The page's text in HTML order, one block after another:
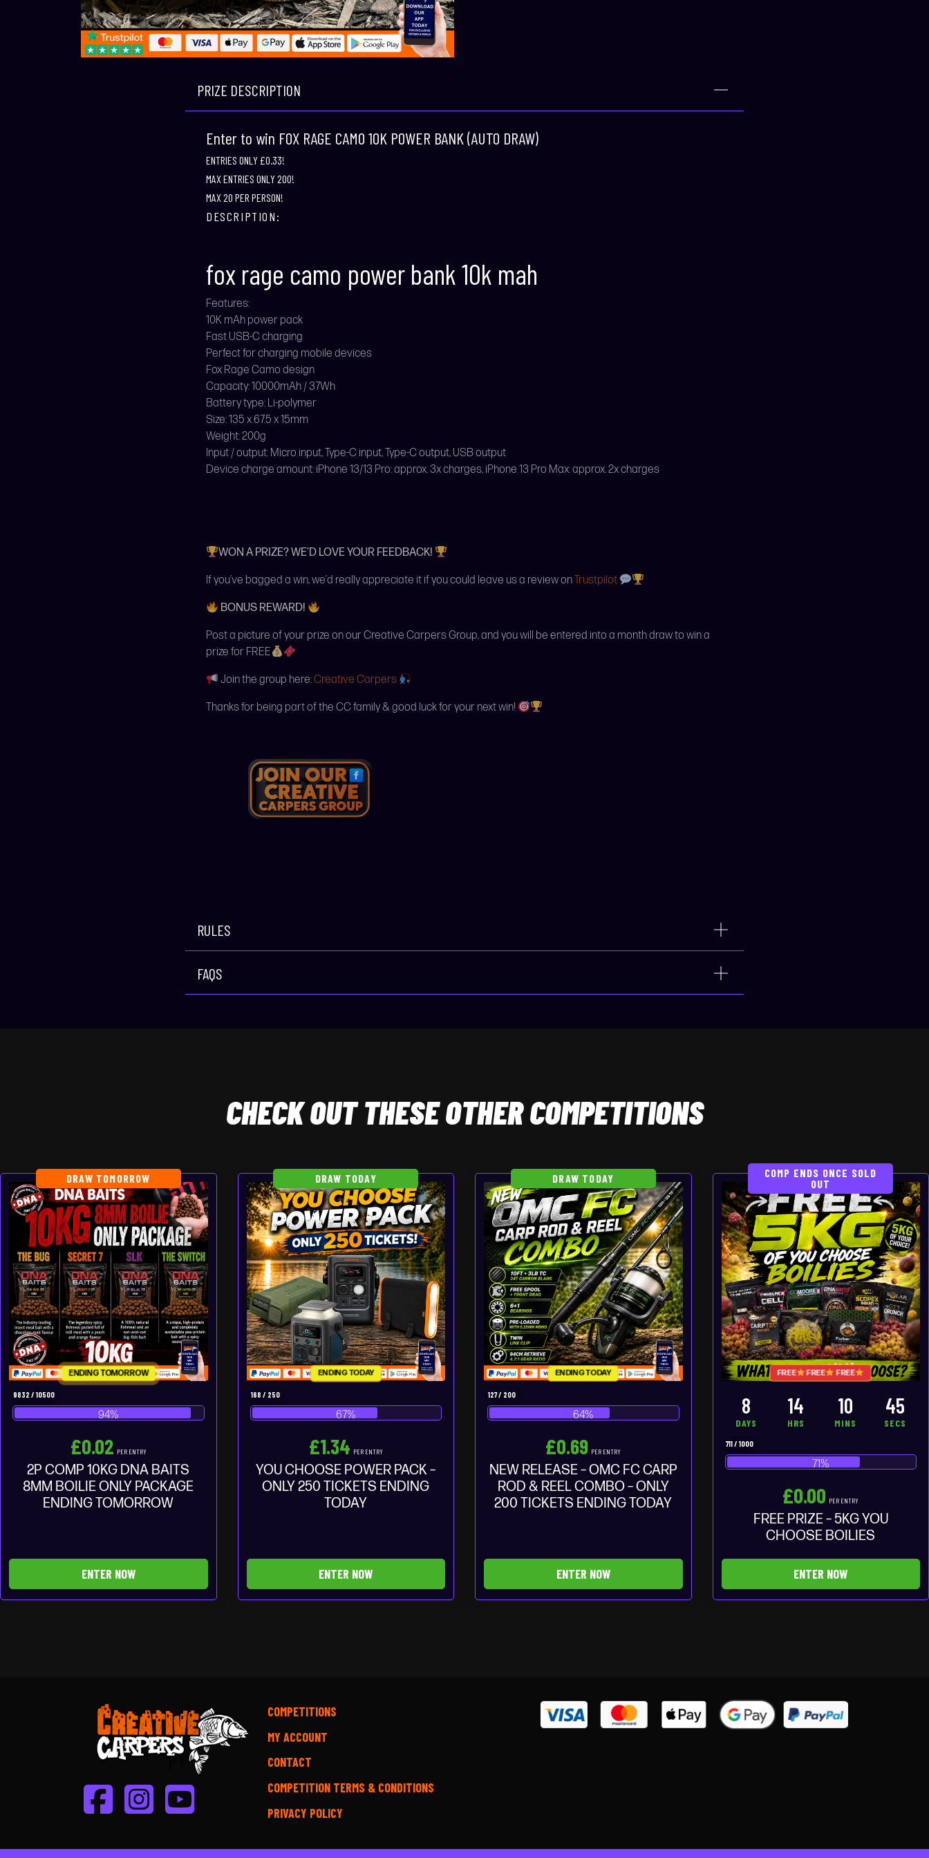
PRIZE DESCRIPTION
Enter to win FOX RAGE CAMO 10K POWER BANK (AUTO DRAW)
ENTRIES ONLY £0.33!
MAX ENTRIES ONLY 200!
MAX 20 PER PERSON!
DESCRIPTION:
fox rage camo power bank 10k mah
Features:
10K mAh power pack
Fast USB-C charging
Perfect for charging mobile devices
Fox Rage Camo design
Capacity: 10000mAh / 37Wh
Battery type: Li-polymer
Size: 135 x 67.5 x 15mm
Weight: 200g
Input / output: Micro input, Type-C input, Type-C output, USB output
Device charge amount: iPhone 13/13 Pro: approx. 3x charges, iPhone 13 Pro Max: approx. 2x charges
WON A PRIZE? WE’D LOVE YOUR FEEDBACK!
If you’ve bagged a win, we’d really appreciate it if you could leave us a review onTrustpilot
BONUS REWARD!
Post a picture of your prize on our Creative Carpers Group, and you will be entered into a month draw to win a
prize for FREE
Join the group here:Creative Carpers
Thanks for being part of the CC family & good luck for your next win!
RULES
FAQS
CHECKOUT THESE OTHER COMPETITIONS
DRAW TOMORROW
ENDING TOMORROW
9832 / 10500
94%
£0.02 PER ENTRY
2P COMP 10KG DNA BAITS
8MM BOILIE ONLY PACKAGE
ENDING TOMORROW
ENTER NOW
DRAW TODAY
ENDING TODAY
168 / 250
67%
£1.34 PER ENTRY
YOU CHOOSE POWER PACK –
ONLY 250 TICKETS ENDING
TODAY
ENTER NOW
DRAW TODAY
ENDING TODAY
127/ 200
64%
£0.69 PER ENTRY
NEW RELEASE – OMC FC CARP
ROD & REEL COMBO – ONLY
200 TICKETS ENDING TODAY
ENTER NOW
COMP ENDS ONCE SOLD
OUT
FREE FREE FREE
8
DAYS
14
HRS
10
MINS
44
SECS
711/ 1000
71%
£0.00 PER ENTRY
FREE PRIZE – 5KG YOU
CHOOSE BOILIES
ENTER NOW
COMPETITIONS
MY ACCOUNT
CONTACT
COMPETITION TERMS & CONDITIONS
PRIVACY POLICY